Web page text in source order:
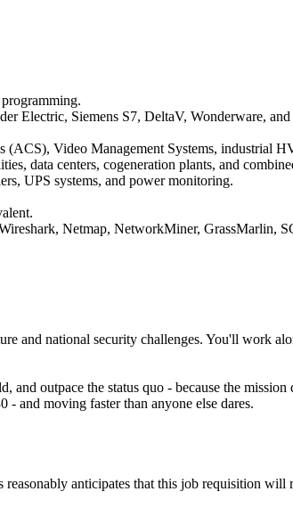
Electric, Siemens S7, DeltaV, Wonderware,
Video Management Systems, industrial
data centers, cogeneration plants, and
UPS systems, and power monitoring.
Netmap, NetworkMiner, GrassMarlin,
and national security challenges. You'll work
outpace the status quo - because the
- and moving faster than anyone else dares.
anticipates that this job requisition